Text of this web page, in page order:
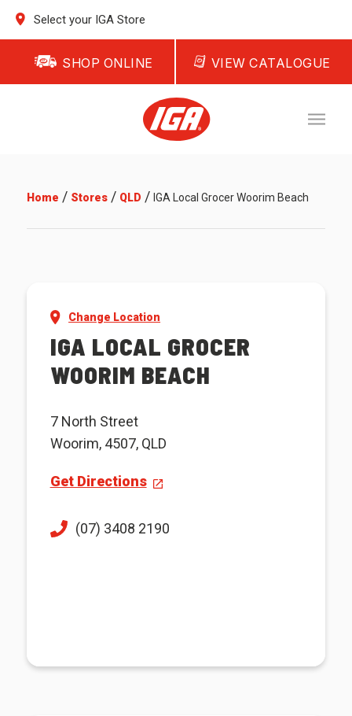
Select your IGA Store
SHOP ONLINE VIEW CATALOGUE
Home / Stores/ QLD / IGA Local Grocer Woorim Beach
Change Location
IGA LOCAL GROCER
WOORIM BEACH
7 North Street
Woorim, 4507, QLD
Get Directions
(07) 3408 2190